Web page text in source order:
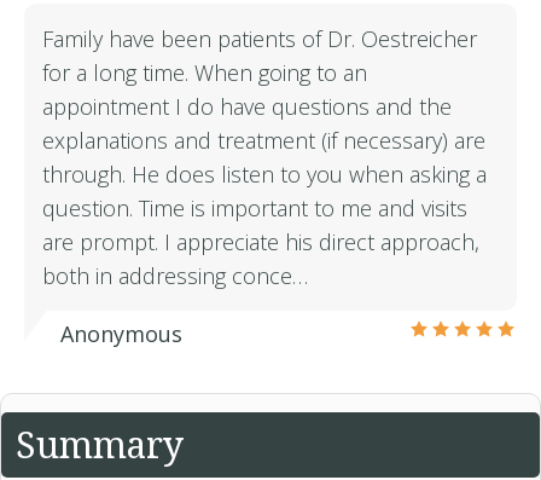
Family have been patients of Dr. Oestreicher
for a long time. When going to an
appointment I do have questions and the
explanations and treatment (if necessary) are
through. He does listen to you when asking a
question. Time is important to me and visits
are prompt. I appreciate his direct approach,
both in addressing conce…
Anonymous
Summary